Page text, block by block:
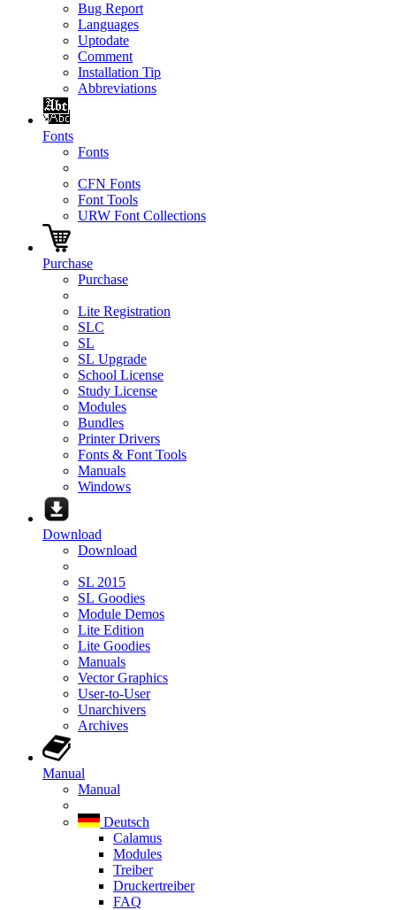
Bug Report
Languages
Uptodate
Comment
Installation Tip
Abbreviations
Fonts
Fonts
CFN Fonts
Font Tools
URW Font Collections
Purchase
Purchase
Lite Registration
SLC
SL
SL Upgrade
School License
Study License
Modules
Bundles
Printer Drivers
Fonts & Font Tools
Manuals
Windows
Download
Download
SL 2015
SL Goodies
Module Demos
Lite Edition
Lite Goodies
Manuals
Vector Graphics
User-to-User
Unarchivers
Archives
Manual
Manual
Deutsch
Calamus
Modules
Treiber
Druckertreiber
FAQ